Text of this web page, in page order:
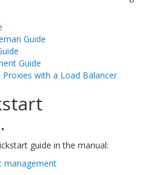
Guide
Guide
with a Load Balancer
guide in the manual:
management